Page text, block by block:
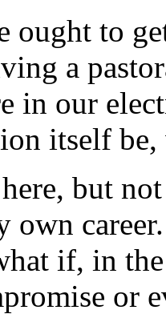
ought to
a
in our
itself be,
but
own
if, in
or